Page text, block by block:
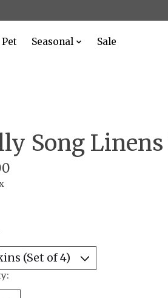
Pet Seasonal Sale
Song